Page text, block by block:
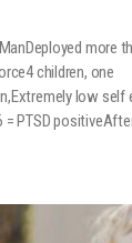
more
children, one
low self
= PTSD